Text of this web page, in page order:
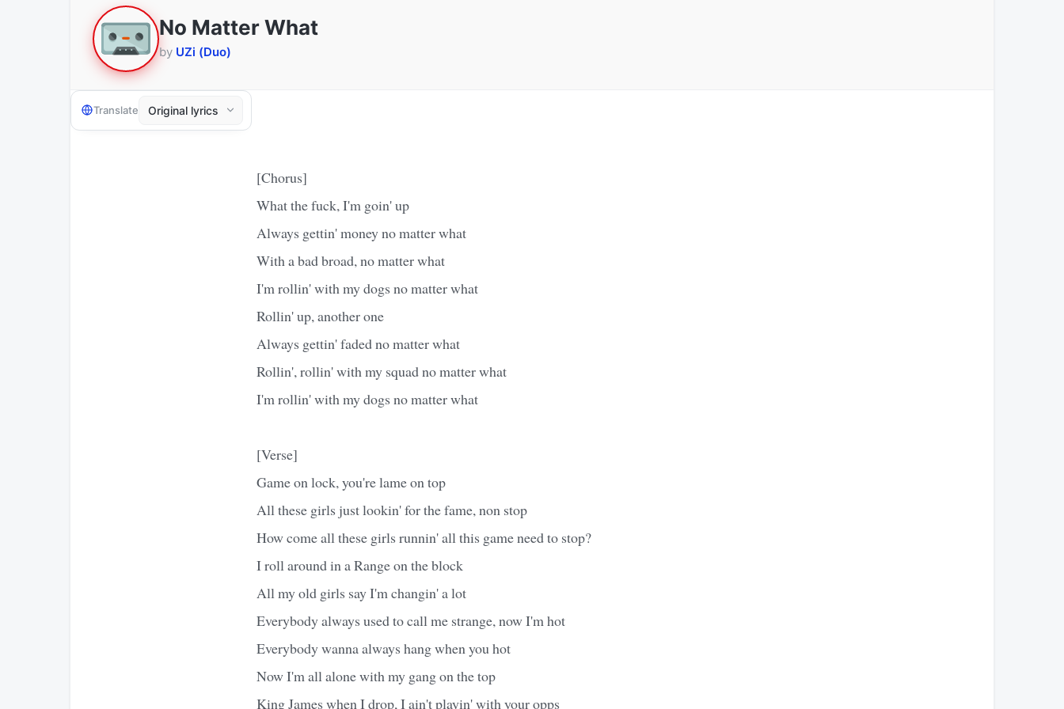
No Matter What
by UZi (Duo)
Translate
[Chorus]
What the fuck, I'm goin' up
Always gettin' money no matter what
With a bad broad, no matter what
I'm rollin' with my dogs no matter what
Rollin' up, another one
Always gettin' faded no matter what
Rollin', rollin' with my squad no matter what
I'm rollin' with my dogs no matter what
[Verse]
Game on lock, you're lame on top
All these girls just lookin' for the fame, non stop
How come all these girls runnin' all this game need to stop?
I roll around in a Range on the block
All my old girls say I'm changin' a lot
Everybody always used to call me strange, now I'm hot
Everybody wanna always hang when you hot
Now I'm all alone with my gang on the top
King James when I drop, I ain't playin' with your opps